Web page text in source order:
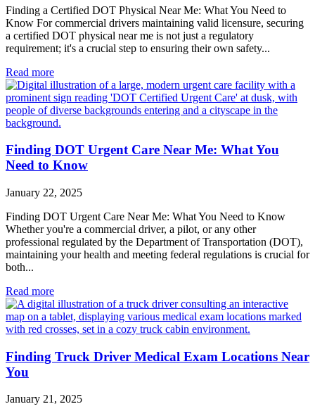
Finding a Certified DOT Physical Near Me: What You Need to
Know For commercial drivers maintaining valid licensure, securing
a certified DOT physical near me is not just a regulatory
requirement; it's a crucial step to ensuring their own safety...
Read more
Finding DOT Urgent Care Near Me: What You
Need to Know
January 22, 2025
Finding DOT Urgent Care Near Me: What You Need to Know
Whether you're a commercial driver, a pilot, or any other
professional regulated by the Department of Transportation (DOT),
maintaining your health and meeting federal regulations is crucial for
both...
Read more
Finding Truck Driver Medical Exam Locations Near
You
January 21, 2025